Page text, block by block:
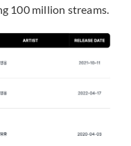
100 million streams.